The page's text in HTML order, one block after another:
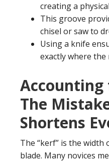
creating a
This groove
chisel or saw to
Using a knife
exactly where
The
Shortens
The “kerf” is the
blade. Many novices